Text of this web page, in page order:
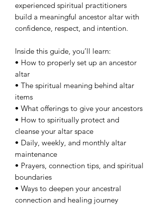
experienced spiritual practitioners
build a meaningful ancestor altar with
confidence, respect, and intention.
Inside this guide, you’ll learn:
• How to properly set up an ancestor
altar
• The spiritual meaning behind altar
items
• What offerings to give your ancestors
• How to spiritually protect and
cleanse your altar space
• Daily, weekly, and monthly altar
maintenance
• Prayers, connection tips, and spiritual
boundaries
• Ways to deepen your ancestral
connection and healing journey